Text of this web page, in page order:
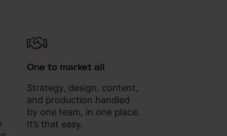
One to market all
Strategy, design, content,
and production handled
by one team, in one place.
It’s that easy.